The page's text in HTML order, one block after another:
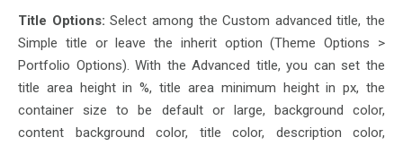
Title Options:Select among the Custom advanced title, the
Simple title or leave the inherit option (Theme Options >
Portfolio Options). With the Advanced title, you can set the
title area height in %, title area minimum height in px, the
container size to be default or large, background color,
content background color, title color, description color,